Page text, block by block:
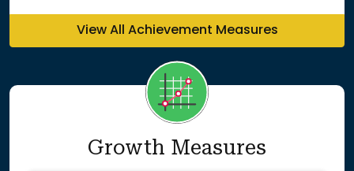
View All Achievement Measures
Growth Measures